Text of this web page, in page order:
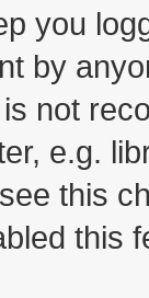
you
by
not
e.g.
this
this